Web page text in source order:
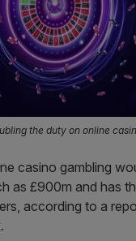
the duty on online
casino gambling
as £900m and has
according to a